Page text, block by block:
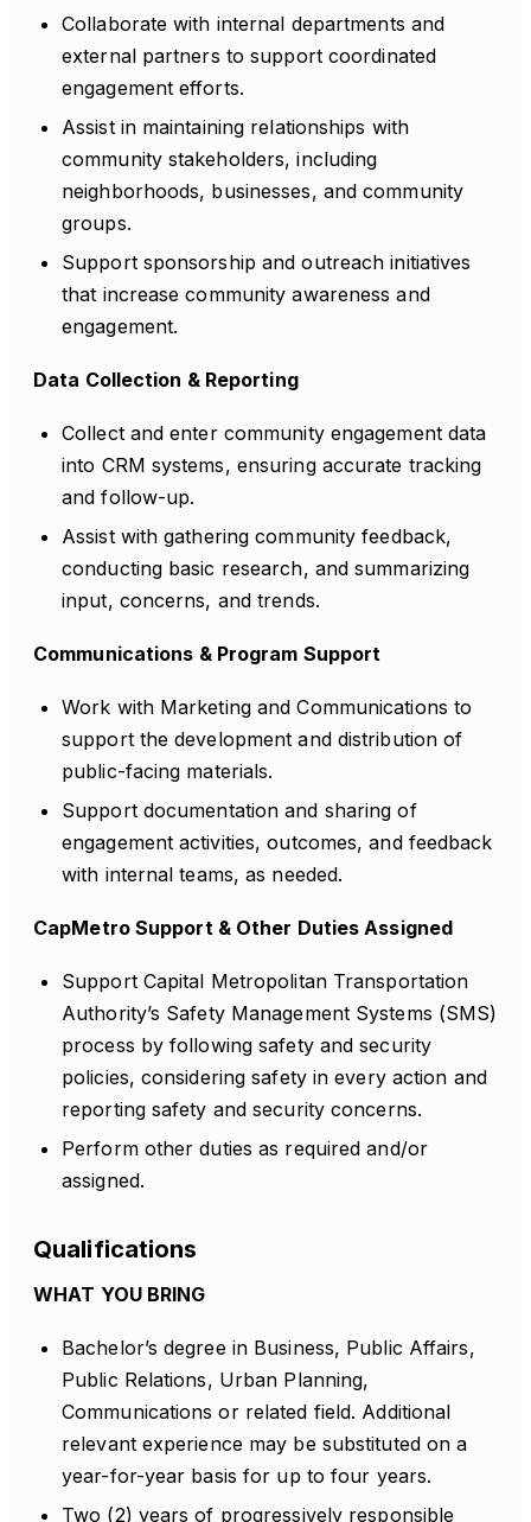
Collaborate with internal departments and
external partners to support coordinated
engagement efforts.
Assist in maintaining relationships with
community stakeholders, including
neighborhoods, businesses, and community
groups.
Support sponsorship and outreach initiatives
that increase community awareness and
engagement.
Data Collection & Reporting
Collect and enter community engagement data
into CRM systems, ensuring accurate tracking
and follow-up.
Assist with gathering community feedback,
conducting basic research, and summarizing
input, concerns, and trends.
Communications & Program Support
Work with Marketing and Communications to
support the development and distribution of
public-facing materials.
Support documentation and sharing of
engagement activities, outcomes, and feedback
with internal teams, as needed.
CapMetro Support & Other Duties Assigned
Support Capital Metropolitan Transportation
Authority’s Safety Management Systems (SMS)
process by following safety and security
policies, considering safety in every action and
reporting safety and security concerns.
Perform other duties as required and/or
assigned.
Qualifications
WHAT YOU BRING
Bachelor’s degree in Business, Public Affairs,
Public Relations, Urban Planning,
Communications or related field. Additional
relevant experience may be substituted on a
year-for-year basis for up to four years.
Two (2) years of progressively responsible